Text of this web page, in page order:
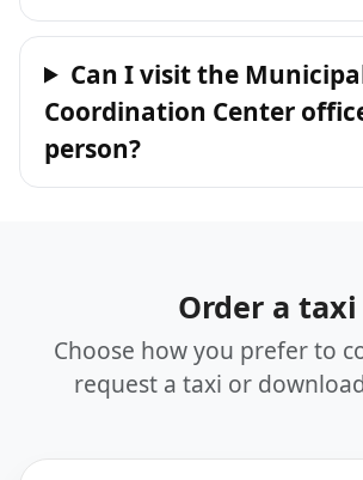
Can I visit the
Coordination Center
person?
Order a taxi
Choose how you prefer to
request a taxi or